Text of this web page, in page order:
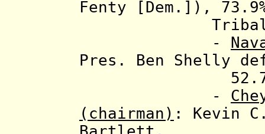
Fenty [Dem.]),
Tribal
-
Pres. Ben Shelly
52.7%-
-
(chairman) : Kevin